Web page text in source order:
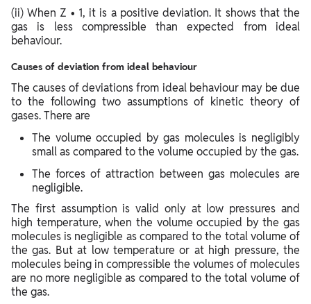
(ii) When Z • 1, it is a positive deviation. It shows that the
gas is less compressible than expected from ideal
behaviour.
Causes of deviation from ideal behaviour
The causes of deviations from ideal behaviour may be due
to the following two assumptions of kinetic theory of
gases. There are
The volume occupied by gas molecules is negligibly
small as compared to the volume occupied by the gas.
The forces of attraction between gas molecules are
negligible.
The first assumption is valid only at low pressures and
high temperature, when the volume occupied by the gas
molecules is negligible as compared to the total volume of
the gas. But at low temperature or at high pressure, the
molecules being in compressible the volumes of molecules
are no more negligible as compared to the total volume of
the gas.